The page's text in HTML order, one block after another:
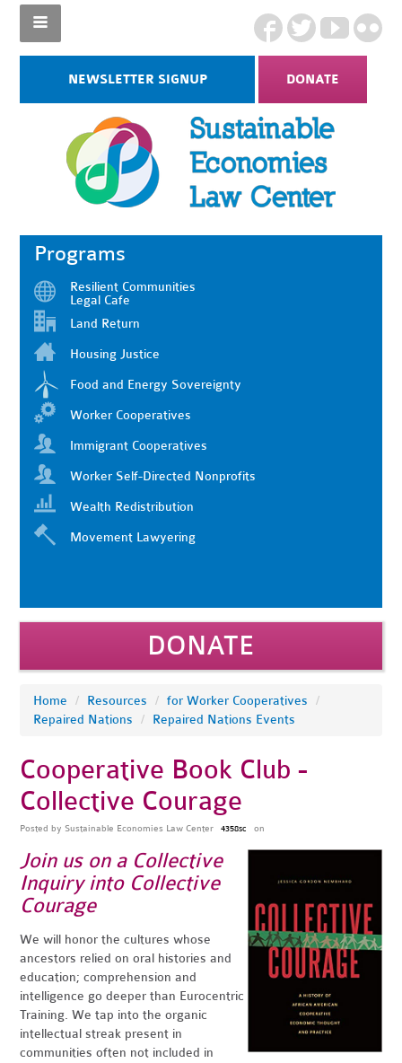
NEWSLETTER SIGNUP DONATE
Programs
Resilient Communities
Legal Cafe
Land Return
Housing Justice
Food and Energy Sovereignty
Worker Cooperatives
Immigrant Cooperatives
Worker Self-Directed Nonprofits
Wealth Redistribution
Movement Lawyering
DONATE
Home / Resources / for Worker Cooperatives
/
Repaired Nations
/ Repaired Nations Events
Cooperative Book Club -
Collective Courage
Posted by Sustainable Economies Law Center 4358sc on
Join us on a Collective
Inquiry into Collective
Courage
We will honor the cultures whose
ancestors relied on oral histories and
education; comprehension and
intelligence go deeper than Eurocentric
Training. We tap into the organic
intellectual streak present in
communities often not included in